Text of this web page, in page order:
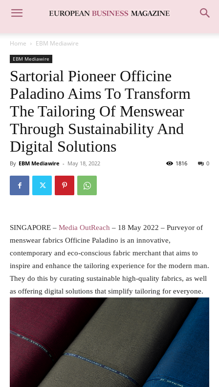
Home EBM Mediawire
EBM Mediawire
Sartorial Pioneer Officine
Paladino Aims To Transform
The Tailoring Of Menswear
Through Sustainability And
Digital Solutions
By EBM Mediawire - May 18, 2022 0
1816
SINGAPORE – Media OutReach – 18 May 2022 – Purveyor of
menswear fabrics Officine Paladino is an innovative,
contemporary and eco-conscious fabric merchant that aims to
inspire and enhance the tailoring experience for the modern man.
They do this by curating sustainable high-quality fabrics, as well
as offering digital solutions that simplify tailoring for everyone.